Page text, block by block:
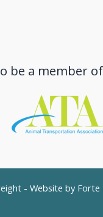
be a member of
- Website by Forte